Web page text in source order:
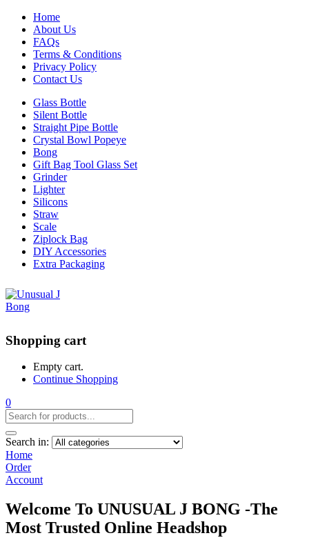
Home
About Us
FAQs
Terms & Conditions
Privacy Policy
Contact Us
Glass Bottle
Silent Bottle
Straight Pipe Bottle
Crystal Bowl Popeye
Bong
Gift Bag Tool Glass Set
Grinder
Lighter
Silicons
Straw
Scale
Ziplock Bag
DIY Accessories
Extra Packaging
Shopping cart
Empty cart.
Continue Shopping
0
Search in:
Home
Order
Account
Welcome To UNUSUAL J BONG -The
Most Trusted Online Headshop